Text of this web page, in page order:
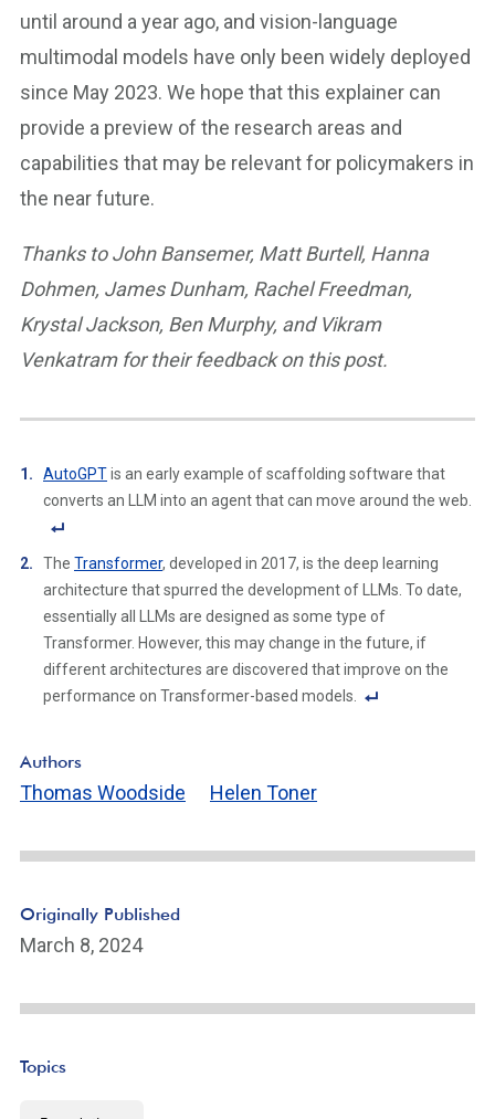
until around a year ago, and vision-language
multimodal models have only been widely deployed
since May 2023. We hope that this explainer can
provide a preview of the research areas and
capabilities that may be relevant for policymakers in
the near future.
Thanks to John Bansemer, Matt Burtell, Hanna
Dohmen, James Dunham, Rachel Freedman,
Krystal Jackson, Ben Murphy, and Vikram
Venkatram for their feedback on this post.
AutoGPTis an early example of scaffolding software that
converts an LLM into an agent that can move around the web.
F
n
ot
k
The Transformer, developed in 2017, is the deep learning
architecture that spurred the development of LLMs. To date,
essentially all LLMs are designed as some type of
Transformer. However, this may change in the future, if
different architectures are discovered that improve on the
performance on Transformer-based models.
e
Authors
Thomas Woodside Helen Toner
Originally Published
March 8, 2024
Topics